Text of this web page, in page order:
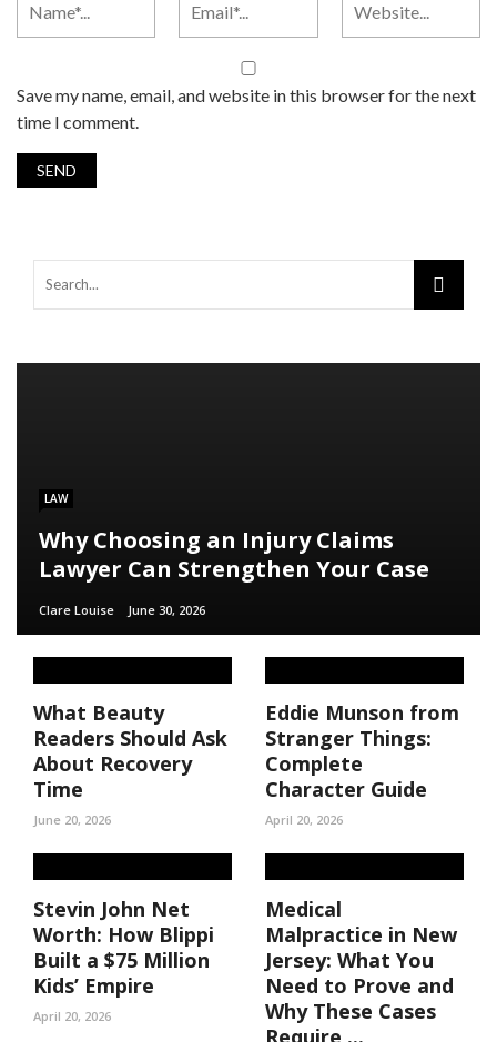
Save my name, email, and website in this browser for the next
time I comment.
LAW
Why Choosing an Injury Claims
Lawyer Can Strengthen Your Case
Clare Louise June 30, 2026
What Beauty
Readers Should Ask
About Recovery
Time
June 20, 2026
Eddie Munson from
Stranger Things:
Complete
Character Guide
April 20, 2026
Stevin John Net
Worth: How Blippi
Built a $75 Million
Kids’ Empire
April 20, 2026
Medical
Malpractice in New
Jersey: What You
Need to Prove and
Why These Cases
Require ...